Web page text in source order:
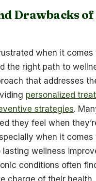
Drawbacks of
when it comes
the right path to
that addresses
personalized
strategies.
they feel when
when it comes
wellness
conditions often
charge of their